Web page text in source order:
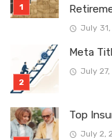
July
Meta
July
Top
July 2,